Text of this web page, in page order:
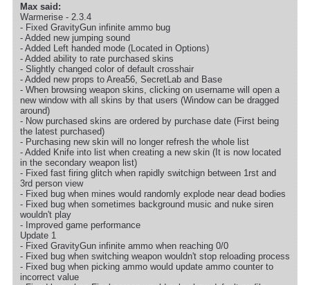
Max said:
Warmerise - 2.3.4
- Fixed GravityGun infinite ammo bug
- Added new jumping sound
- Added Left handed mode (Located in Options)
- Added ability to rate purchased skins
- Slightly changed color of default crosshair
- Added new props to Area56, SecretLab and Base
- When browsing weapon skins, clicking on username will open a
new window with all skins by that users (Window can be dragged
around)
- Now purchased skins are ordered by purchase date (First being
the latest purchased)
- Purchasing new skin will no longer refresh the whole list
- Added Knife into list when creating a new skin (It is now located
in the secondary weapon list)
- Fixed fast firing glitch when rapidly switchign between 1rst and
3rd person view
- Fixed bug when mines would randomly explode near dead bodies
- Fixed bug when sometimes background music and nuke siren
wouldn't play
- Improved game performance
Update 1
- Fixed GravityGun infinite ammo when reaching 0/0
- Fixed bug when switching weapon wouldn't stop reloading process
- Fixed bug when picking ammo would update ammo counter to
incorrect value